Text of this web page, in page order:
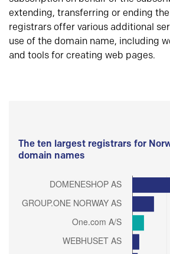
extending, transferring or ending
registrars offer various additional
use of the domain name, including
and tools for creating web pages.
The ten largest registrars for
domain names